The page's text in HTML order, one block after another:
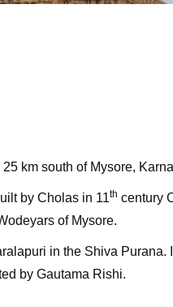
km south of Mysore,
by Cholas in 11th century
of Mysore.
in the Shiva Purana.
by Gautama Rishi.